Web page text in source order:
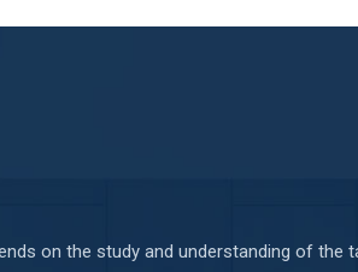
on the study and understanding of the